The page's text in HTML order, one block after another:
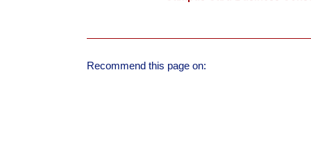
Recommend this page on: